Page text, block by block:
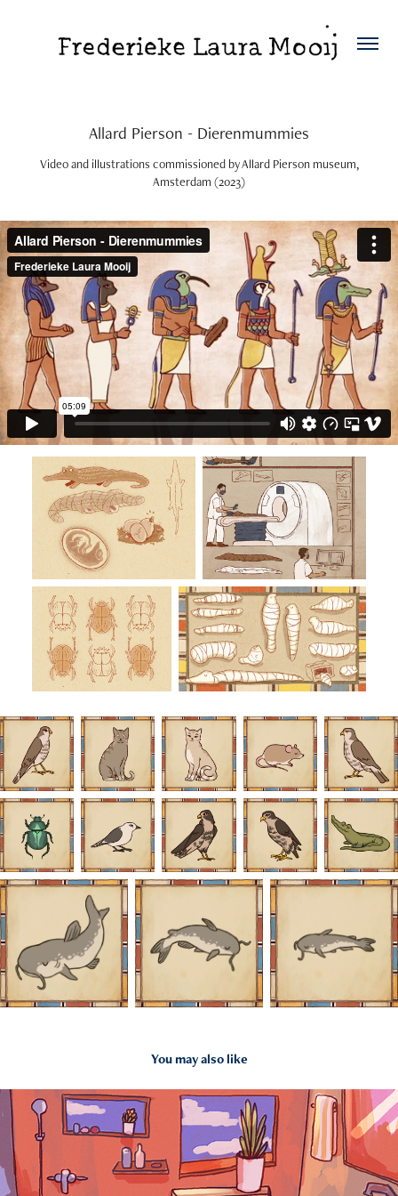
Allard Pierson - Dierenmummies
Video and illustrations commissioned by Allard Pierson museum,
Amsterdam (2023)
You may also like
2020